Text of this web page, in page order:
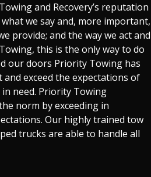
and Recovery’s reputation
we say and, more important,
provide; and the way we act and
this is the only way to do
our doors Priority Towing has
exceed the expectations of
need. Priority Towing
norm by exceeding in
Our highly trained tow
trucks are able to handle all